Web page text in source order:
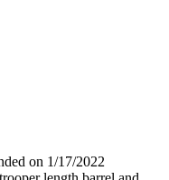
on 1/17/2022